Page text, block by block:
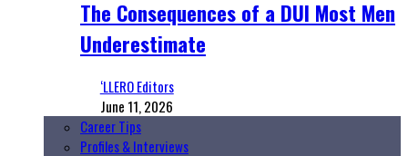
The Consequences of a DUI Most Men
Underestimate
‘LLERO Editors
June 11, 2026
Career Tips
Profiles & Interviews